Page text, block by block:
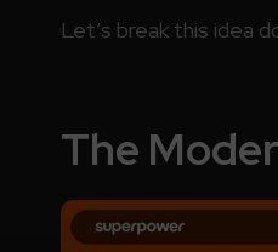
Let’s break this idea
The